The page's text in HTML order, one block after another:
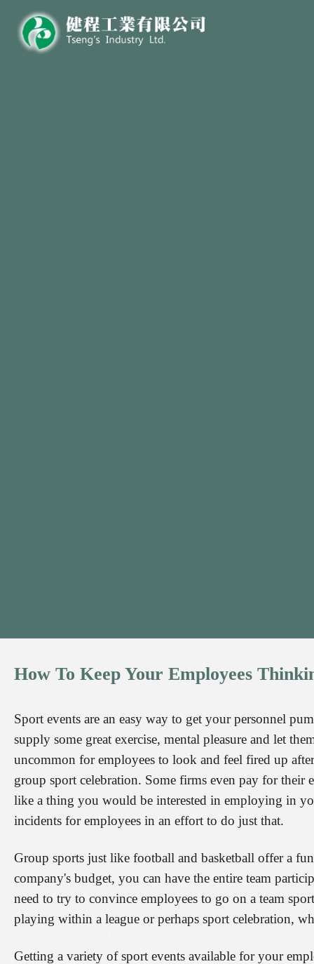
How To Keep Your Employees
Sport events are an easy way to get your personnel
supply some great exercise, mental pleasure and let
uncommon for employees to look and feel fired up
group sport celebration. Some firms even pay for their
like a thing you would be interested in employing in
incidents for employees in an effort to do just that.
Group sports just like football and basketball offer a
company's budget, you can have the entire team
need to try to convince employees to go on a team
playing within a league or perhaps sport celebration,
Getting a variety of sport events available for your